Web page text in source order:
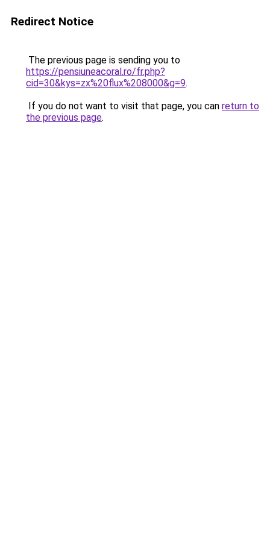
Redirect Notice
The previous page is sending you to
https://pensiuneacoral.ro/fr.php?
cid=30&kys=zx%20flux%208000&g=9.
If you do not want to visit that page, you can return to
the previous page.